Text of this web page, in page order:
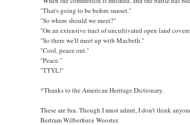
"That's going to be before sunset."
"So where should we meet?"
"On an extensive tract of uncultivated open land
"So there we'll meet up with Macbeth."
"Cool, peace out."
"Peace."
"TTYL!"
*Thanks to the American Heritage Dictionary.
These are fun. Though I must admit, I don't think
Bertram Wilberforce Wooster.